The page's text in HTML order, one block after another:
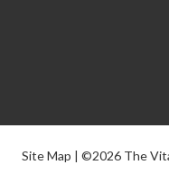
Site Map | ©2026 The